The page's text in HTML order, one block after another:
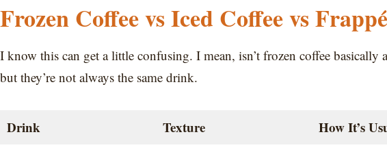
Frozen Coffee vs Iced Coffee vs Frappé
I know this can get a little confusing. I mean, isn’t frozen coffee
but they’re not always the same drink.
Drink Texture How It’s